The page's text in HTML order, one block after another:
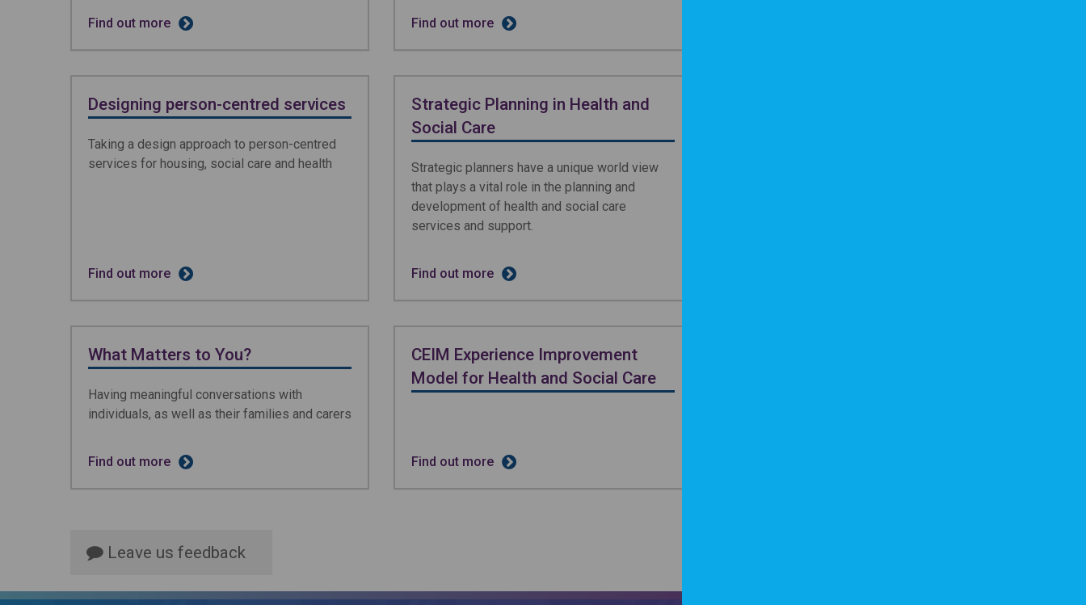
Find out more Find out more
Designing person-centred services
Taking a design approach to person-centred
services for housing, social care and health
Find out more
Strategic Planning in Health and
Social Care
Strategic planners have a unique world view
that plays a vital role in the planning and
development of health and social care
services and support.
Find out more
What Matters to You?
Having meaningful conversations with
individuals, as well as their families and carers
Find out more
CEIM Experience Improvement
Model for Health and Social Care
Find out more
Leave us feedback